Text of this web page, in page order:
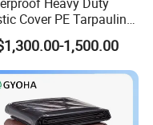
Cover PE Tarpaulin
Weather Protection
1,500.00